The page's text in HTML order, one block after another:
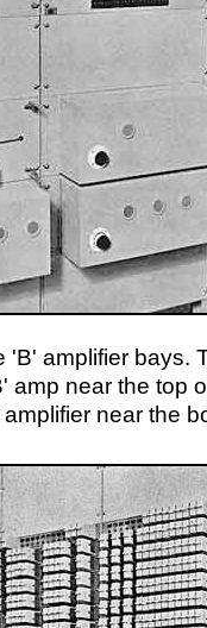
'B' amplifier bays.
amp near the top
near the